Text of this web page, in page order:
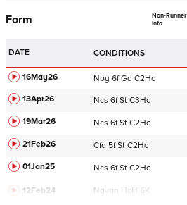
Form
Non-Runner
Info
DATE CONDITIONS
16May26 Nby 6f Gd C2Hc
13Apr26
Ncs 6f St C3Hc
19Mar26
Ncs 6f St C2Hc
21Feb26
Cfd 5f St C2Hc
01Jan25
Ncs 6f St C2Hc
12Feb24 Navan HcH 6K